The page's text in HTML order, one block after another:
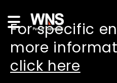
For specific
more
click here